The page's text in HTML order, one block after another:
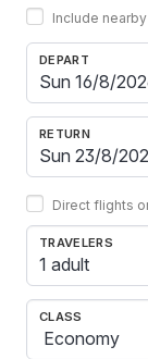
Include
DEPART
RETURN
Direct flights
TRAVELERS
1 adult
CLASS